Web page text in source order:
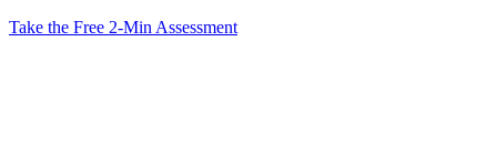
Take the Free 2-Min Assessment